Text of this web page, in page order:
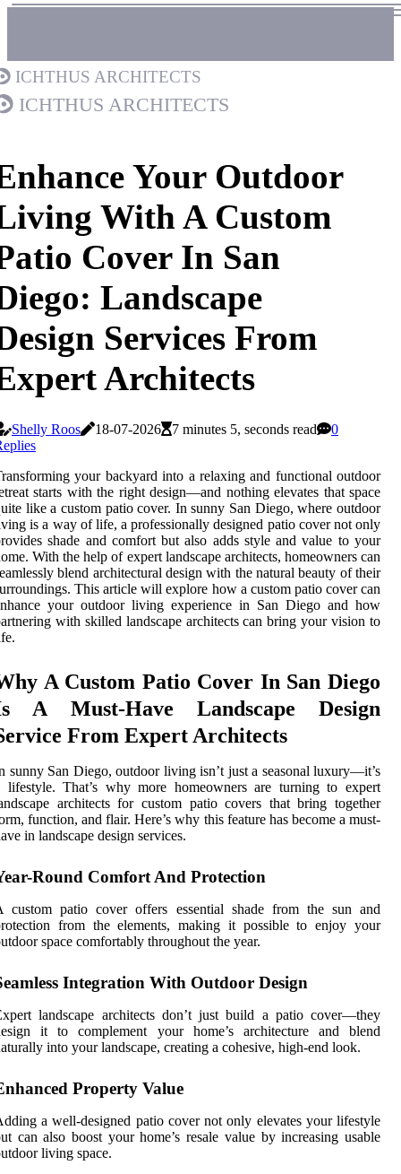
Ichthus Architects
Ichthus Architects
Your Outdoor
With A Custom
Cover In San
Landscape
Services From
Architects
Shelly Roos 18-07-2026 7 minutes 5, seconds read
0
your backyard into a relaxing and functional outdoor
starts with the right design—and nothing elevates that space
like a custom patio cover. In sunny San Diego, where outdoor
is a way of life, a professionally designed patio cover not only
shade and comfort but also adds style and value to your
With the help of expert landscape architects, homeowners can
blend architectural design with the natural beauty of their
This article will explore how a custom patio cover can
your outdoor living experience in San Diego and how
with skilled landscape architects can bring your vision to
A Custom Patio Cover In San Diego
A Must-Have Landscape Design
From Expert Architects
sunny San Diego, outdoor living isn’t just a seasonal luxury—it’s
lifestyle. That’s why more homeowners are turning to expert
architects for custom patio covers that bring together
function, and flair. Here’s why this feature has become a must-
in landscape design services.
Round Comfort And Protection
custom patio cover offers essential shade from the sun and
from the elements, making it possible to enjoy your
space comfortably throughout the year.
Integration With Outdoor Design
landscape architects don’t just build a patio cover—they
it to complement your home’s architecture and blend
into your landscape, creating a cohesive, high-end look.
Property Value
a well-designed patio cover not only elevates your lifestyle
can also boost your home’s resale value by increasing usable
living space.